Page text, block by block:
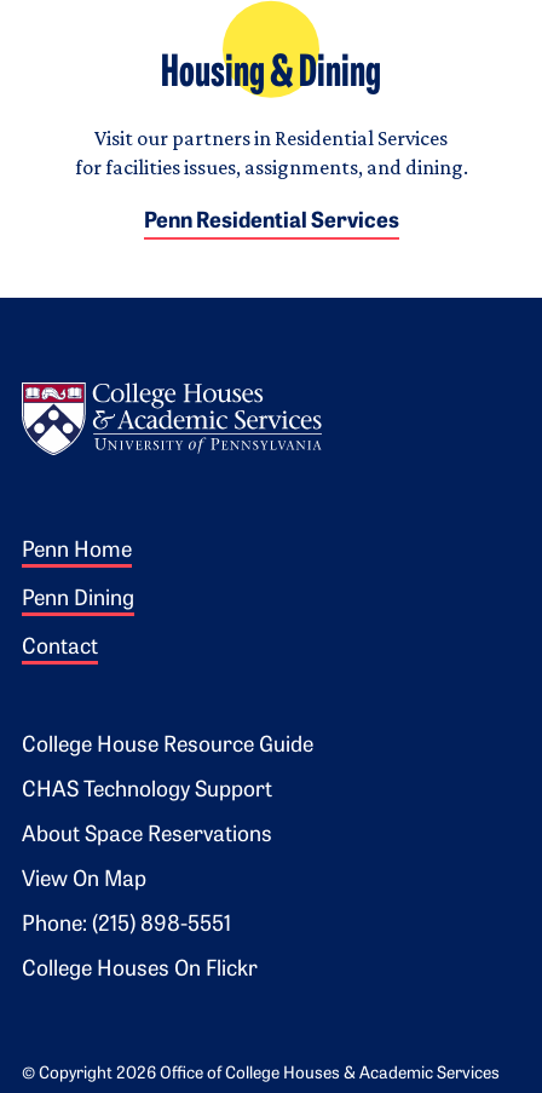
Housing & Dining
Visit our partners in Residential Services
for facilities issues, assignments, and dining.
Penn Residential Services
Footer 1
Penn Home
Penn Dining
Contact
Footer 2
College House Resource Guide
CHAS Technology Support
About Space Reservations
View On Map
Phone: (215) 898-5551
College Houses On Flickr
© Copyright 2026 Office of College Houses & Academic Services